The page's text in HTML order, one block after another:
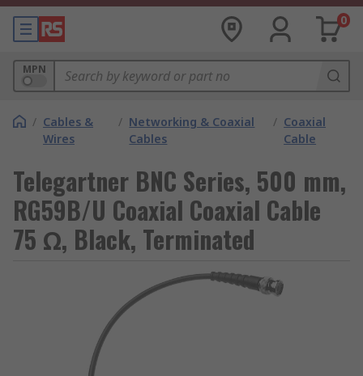
0
MPN
/ Cables &
Wires
/ Networking & Coaxial
Cables
/ Coaxial
Cable
Telegartner BNC Series, 500 mm,
RG59B/U Coaxial Coaxial Cable
75 Ω, Black, Terminated